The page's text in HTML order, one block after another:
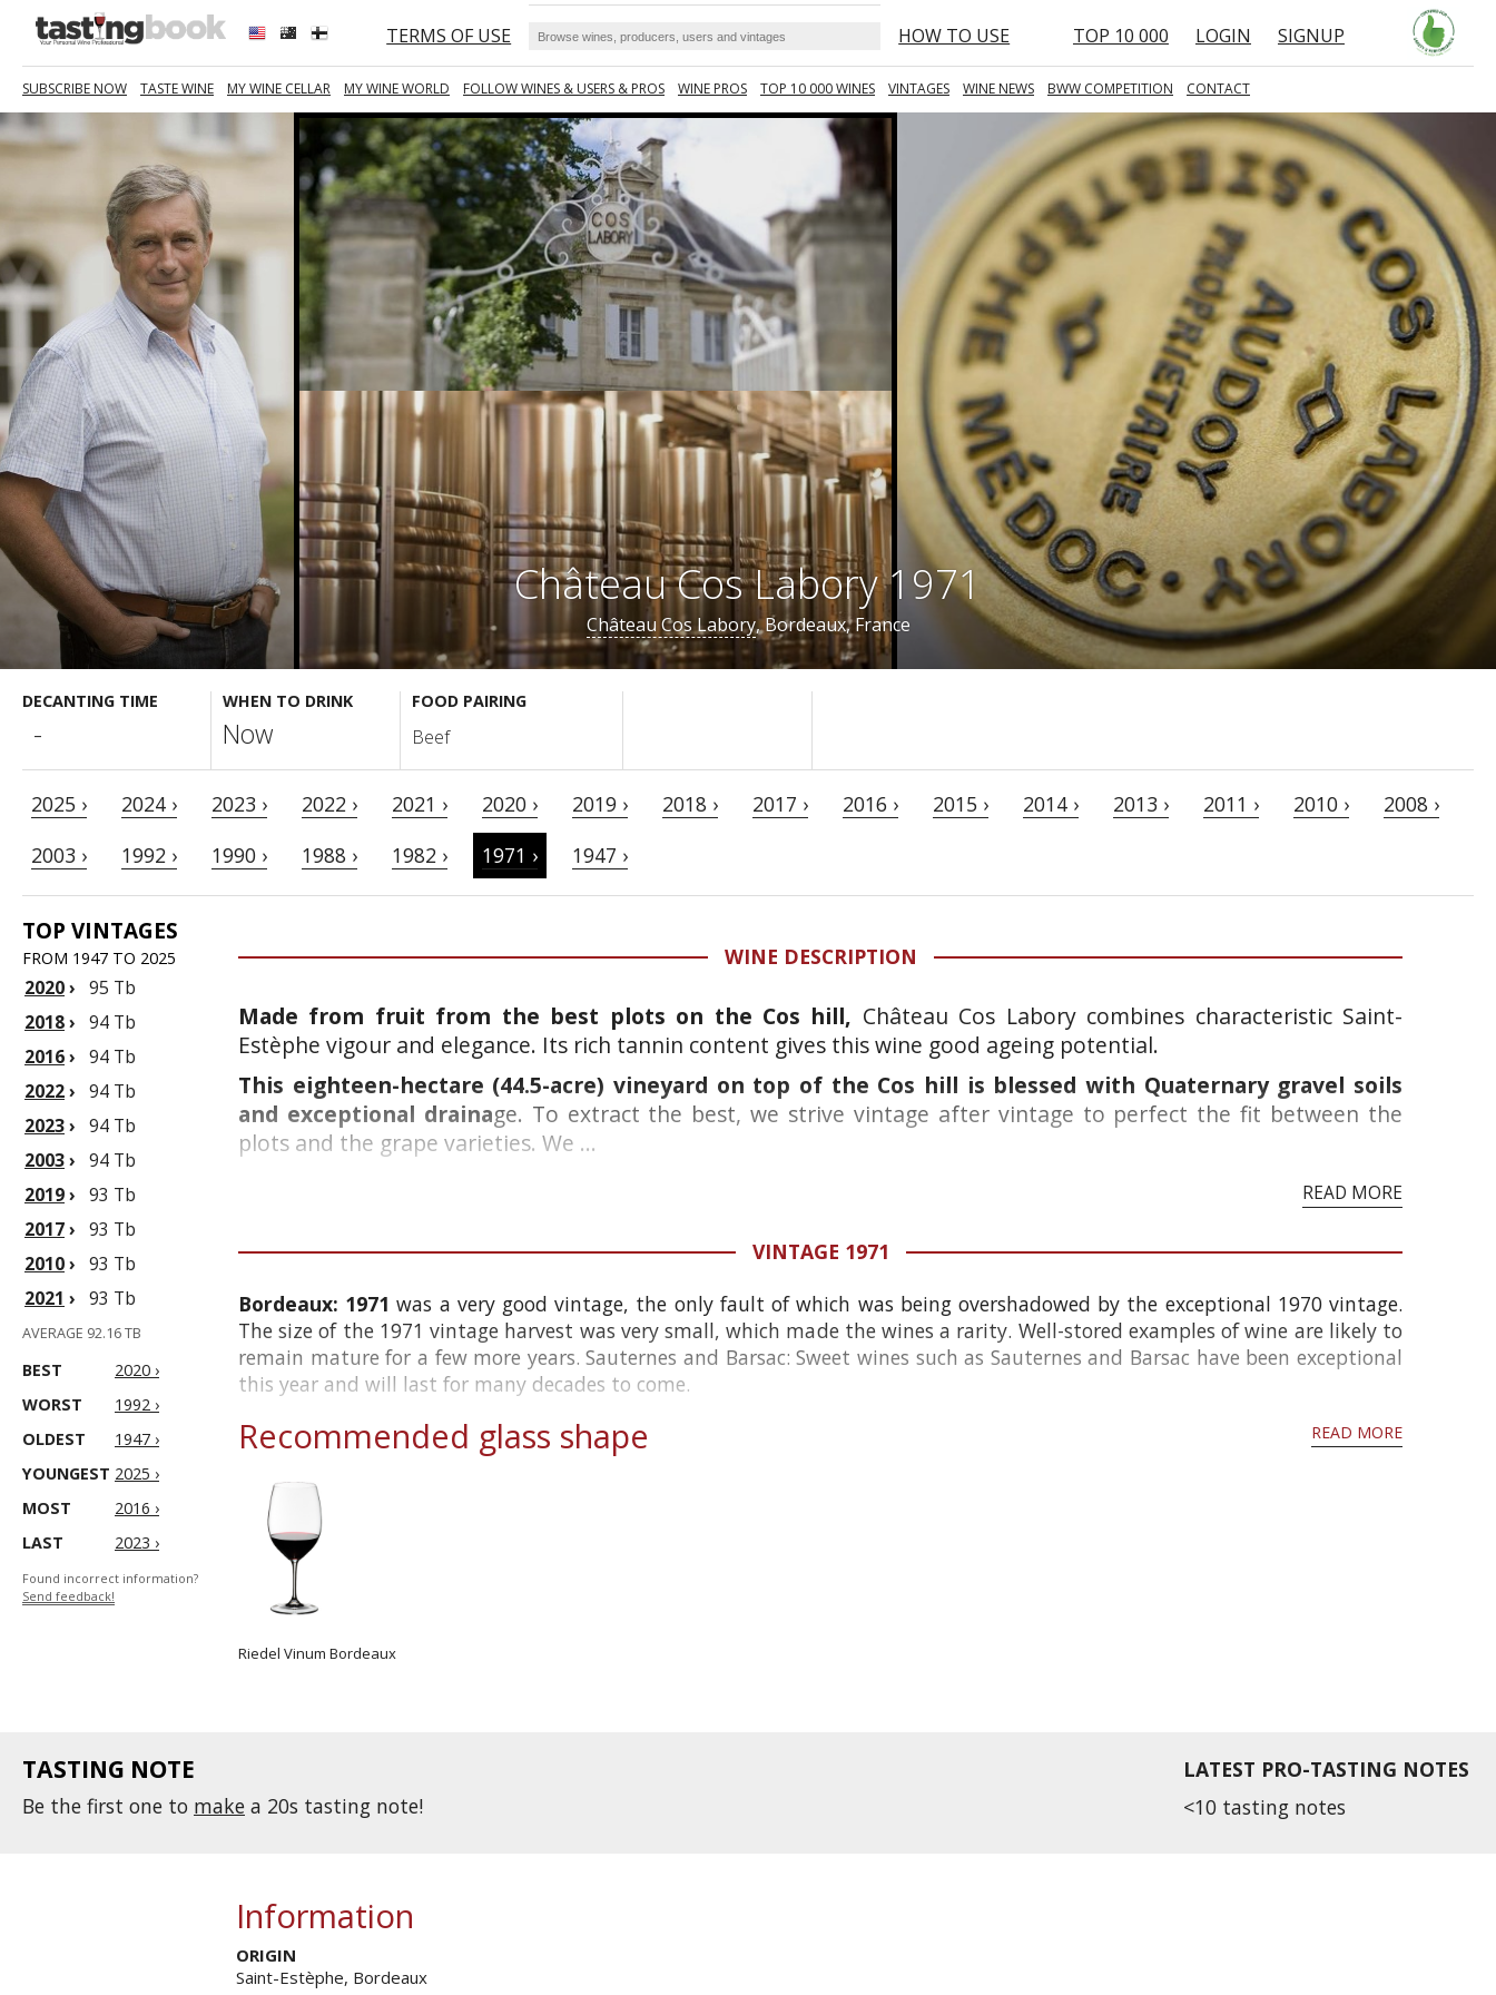
TERMS OF USE HOW TO USE TOP 10 000 LOGIN SIGNUP
SUBSCRIBE NOW TASTE WINE MY WINE CELLAR MY WINE WORLD FOLLOW WINES & USERS & PROS WINE PROS TOP 10 000 WINES VINTAGES WINE NEWS BWW COMPETITION CONTACT
Château Cos Labory 1971
Château Cos Labory, Bordeaux, France
DECANTING TIME
-
WHEN TO DRINK
Now
FOOD PAIRING
Beef
2025 › 2024 › 2023 › 2022 › 2021 › 2020 › 2019 › 2018 › 2017 › 2016 › 2015 › 2014 › 2013 › 2011 › 2010 ›
2008 ›
2003 ›
1992 › 1990 › 1988 › 1982 › 1971 › 1947 ›
TOP VINTAGES
FROM 1947 TO 2025
2020› 95 Tb
2018› 94 Tb
2016› 94 Tb
2022› 94 Tb
2023› 94 Tb
2003› 94 Tb
2019› 93 Tb
2017› 93 Tb
2010› 93 Tb
2021 › 93 Tb
AVERAGE 92.16 TB
BEST
2020 ›
WORST
1992 ›
OLDEST
1947 ›
YOUNGEST 2025 ›
MOST
2016 ›
LAST
2023 ›
Found incorrect information?
Send feedback!
WINE DESCRIPTION
Made from fruit from the best plots on the Cos hill, Château Cos Labory combines characteristic Saint-
Estèphe vigour and elegance. Its rich tannin content gives this wine good ageing potential.
This eighteen-hectare (44.5-acre) vineyard on top of the Cos hill is blessed with Quaternary gravel soils
and exceptional drainage. To extract the best, we strive vintage after vintage to perfect the fit between the
plots and the grape varieties. We ...
READ MORE
VINTAGE 1971
Bordeaux: 1971was a very good vintage, the only fault of which was being overshadowed by the exceptional 1970 vintage.
The size of the 1971 vintage harvest was very small, which made the wines a rarity. Well-stored examples of wine are likely to
remain mature for a few more years. Sauternes and Barsac: Sweet wines such as Sauternes and Barsac have been exceptional
this year and will last for many decades to come.
READ MORE
Recommended glass shape
Riedel Vinum Bordeaux
LATEST PRO-TASTING NOTES
<10 tasting notes
TASTING NOTE
Be the first one to make a 20s tasting note!
Information
ORIGIN
Saint-Estèphe, Bordeaux